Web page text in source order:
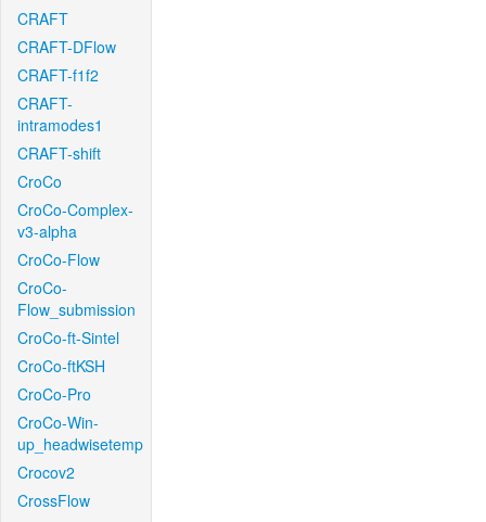
CRAFT
CRAFT-DFlow
CRAFT-f1f2
CRAFT-
intramodes1
CRAFT-shift
CroCo
CroCo-Complex-
v3-alpha
CroCo-Flow
CroCo-
Flow_submission
CroCo-ft-Sintel
CroCo-ftKSH
CroCo-Pro
CroCo-Win-
up_headwisetemp
Crocov2
CrossFlow